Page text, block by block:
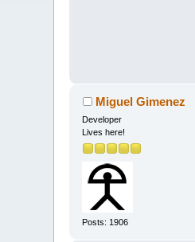
Miguel Gimenez
Developer
Lives here!
Posts: 1906